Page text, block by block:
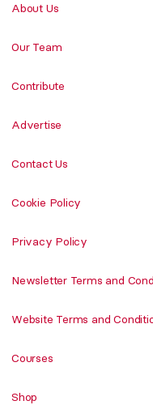
About Us
Our Team
Contribute
Advertise
Contact Us
Cookie Policy
Privacy Policy
Newsletter Terms and
Website Terms and
Courses
Shop